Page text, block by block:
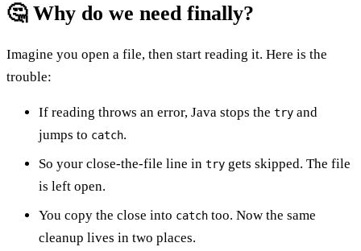
🤔 Why do we need finally?
Imagine you open a file, then start reading it. Here is the
trouble:
If reading throws an error, Java stops the try and
jumps to catch.
So your close-the-file line in try gets skipped. The file
is left open.
You copy the close into catch too. Now the same
cleanup lives in two places.